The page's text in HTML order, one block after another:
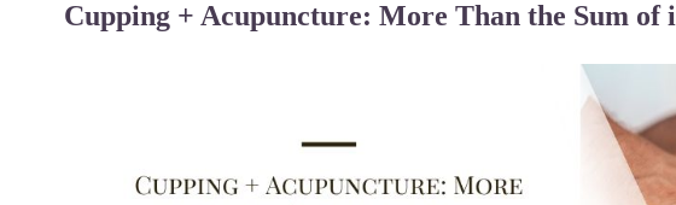
Cupping + Acupuncture: More Than the Sum of